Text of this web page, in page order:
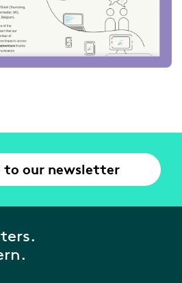
to our newsletter